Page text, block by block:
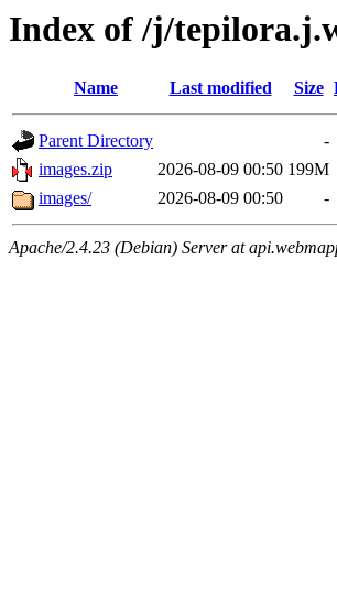
Index of /j/
Name Last modified Size
Parent Directory
-
images.zip
2026-08-09 00:50 199M
images/
2026-08-09 00:50 -
Apache/2.4.23 (Debian) Server at